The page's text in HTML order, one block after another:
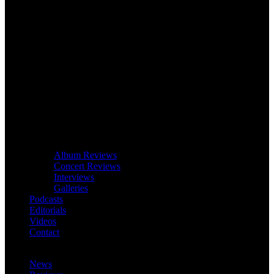
Album Reviews
Concert Reviews
Interviews
Galleries
Podcasts
Editorials
Videos
Contact
News